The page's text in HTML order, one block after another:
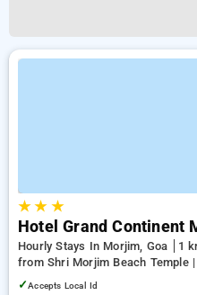
★★ ★
Hotel Grand Continent
Hourly Stays In Morjim, Goa
1
from Shri Morjim Beach Temple
✓Accepts Local Id